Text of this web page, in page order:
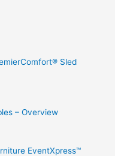
Sled
– Overview
EventXpress™